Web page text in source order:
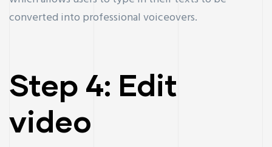
converted into professional voiceovers.
Step 4: Edit
video